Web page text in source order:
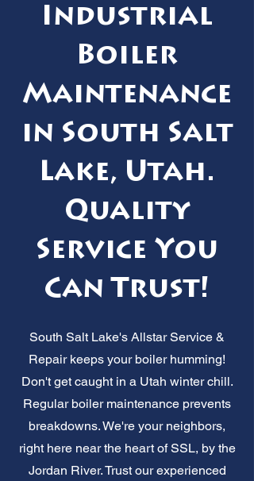
Industrial
Boiler
Maintenance
in South Salt
Lake, Utah.
Quality
Service You
Can Trust!
South Salt Lake's Allstar Service &
Repair keeps your boiler humming!
Don't get caught in a Utah winter chill.
Regular boiler maintenance prevents
breakdowns. We're your neighbors,
right here near the heart of SSL, by the
Jordan River. Trust our experienced